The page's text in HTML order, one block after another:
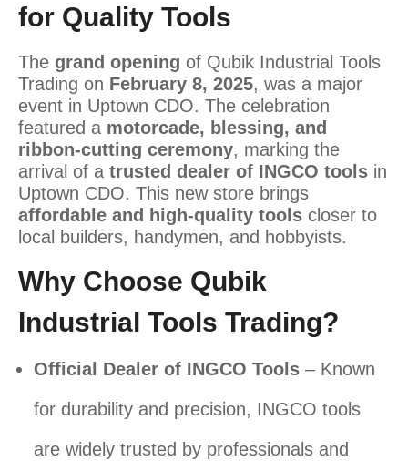
for Quality Tools
The grand opening of Qubik Industrial Tools
Trading on February 8, 2025, was a major
event in Uptown CDO. The celebration
featured a motorcade, blessing, and
ribbon-cutting ceremony, marking the
arrival of a trusted dealer of INGCO tools in
Uptown CDO. This new store brings
affordable and high-quality tools closer to
local builders, handymen, and hobbyists.
Why Choose Qubik
Industrial Tools Trading?
Official Dealer of INGCO Tools – Known
for durability and precision, INGCO tools
are widely trusted by professionals and